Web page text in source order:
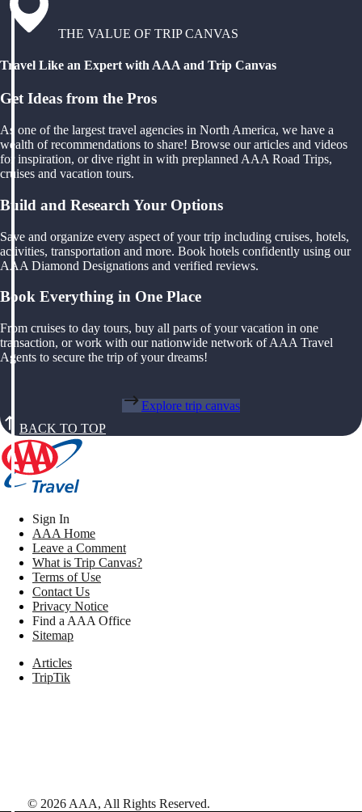
THE VALUE OF TRIP CANVAS
Travel Like an Expert with AAA and Trip Canvas
Get Ideas from the Pros
As one of the largest travel agencies in North America, we have a
wealth of recommendations to share! Browse our articles and videos
for inspiration, or dive right in with preplanned AAA Road Trips,
cruises and vacation tours.
Build and Research Your Options
Save and organize every aspect of your trip including cruises, hotels,
activities, transportation and more. Book hotels confidently using our
AAA Diamond Designations and verified reviews.
Book Everything in One Place
From cruises to day tours, buy all parts of your vacation in one
transaction, or work with our nationwide network of AAA Travel
Agents to secure the trip of your dreams!
Explore trip canvas
BACK TO TOP
Sign In
AAA Home
Leave a Comment
What is Trip Canvas?
Terms of Use
Contact Us
Privacy Notice
Find a AAA Office
Sitemap
Articles
TripTik
© 2026 AAA, All Rights Reserved.